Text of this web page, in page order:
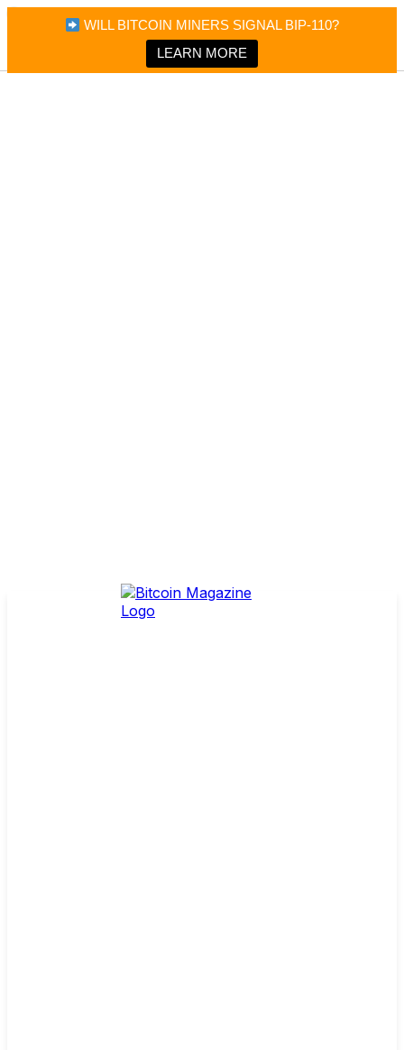
WILL BITCOIN MINERS SIGNAL BIP-110?
LEARN MORE
Bitcoin Magazine News
Bitcoin Magazine
Portfolio Tracker & Media